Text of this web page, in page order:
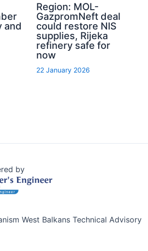
and
Region: MOL-
GazpromNeft deal
could restore NIS
supplies, Rijeka
refinery safe for
now
22 January 2026
by
West Balkans Technical Advisory